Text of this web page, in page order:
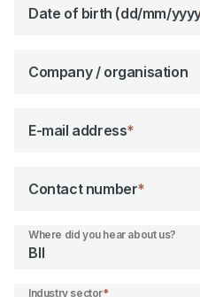
Date of birth (dd/mm/
Company / organisation
E-mail address*
Contact number*
Where did you hear about us?
Industry sector*